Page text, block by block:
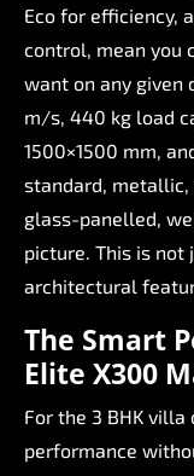
Eco for efficiency,
control, mean you
want on any given
m/s, 440 kg load
1500×1500 mm,
standard, metallic,
glass-panelled,
picture. This is not
architectural
The Smart
Elite X300
For the 3 BHK villa
performance